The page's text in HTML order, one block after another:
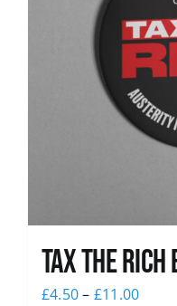
Tax The Rich
£4.50– £11.00